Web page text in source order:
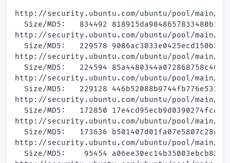
http://security.ubuntu.com/ubuntu/pool/main/a/
Size/MD5:   834492
http://security.ubuntu.com/ubuntu/pool/main/a/
Size/MD5:   229578
http://security.ubuntu.com/ubuntu/pool/main/a/
Size/MD5:   224594
http://security.ubuntu.com/ubuntu/pool/main/a/
Size/MD5:   229128
http://security.ubuntu.com/ubuntu/pool/main/a/
Size/MD5:   172850
http://security.ubuntu.com/ubuntu/pool/main/a/
Size/MD5:   173636
http://security.ubuntu.com/ubuntu/pool/main/a/
Size/MD5:    95454